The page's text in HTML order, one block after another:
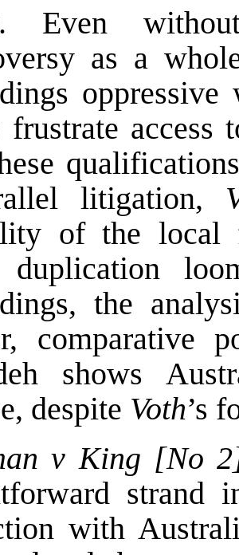
Even
as a
frustrate access
litigation,
of the
duplication
the
comparative
shows
despite Voth’s
v King [No
with